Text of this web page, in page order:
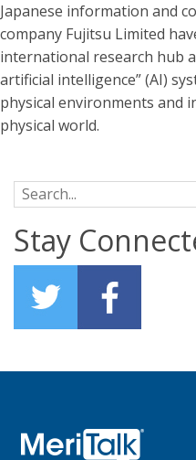
Japanese information and
company Fujitsu Limited
international research hub
artificial intelligence” (AI)
physical environments and
physical world.
Search for:
Stay